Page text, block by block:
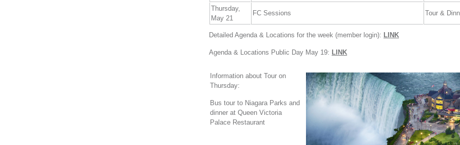
Thursday,
May 21
FC Sessions Tour &
Detailed Agenda & Locations for the week (member login): LINK
Agenda & Locations Public Day May 19: LINK
Information about Tour on
Thursday:
Bus tour to Niagara Parks and
dinner at Queen Victoria
Palace Restaurant